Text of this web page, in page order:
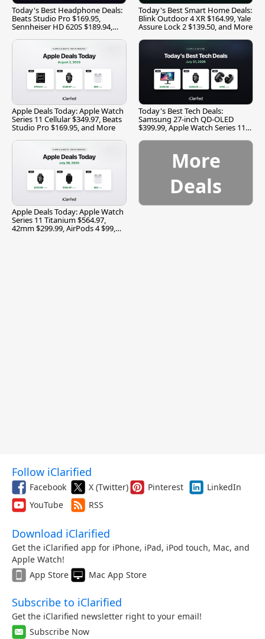
Today's Best Headphone Deals:
Beats Studio Pro $169.95,
Sennheiser HD 620S $189.94,
Today's Best Smart Home Deals:
Blink Outdoor 4 XR $164.99, Yale
Assure Lock 2 $139.50, and More
Apple Deals Today: Apple Watch
Series 11 Cellular $349.97, Beats
Studio Pro $169.95, and More
Today's Best Tech Deals:
Samsung 27-inch QD-OLED
$399.99, Apple Watch Series 11
Apple Deals Today: Apple Watch
Series 11 Titanium $564.97,
42mm $299.99, AirPods 4 $99,
More
Deals
Follow iClarified
Facebook X (Twitter) Pinterest
LinkedIn
YouTube
RSS
Download iClarified
Get the iClarified app for iPhone, iPad, iPod touch, Mac, and
Apple Watch!
App Store
Mac App Store
Subscribe to iClarified
Get the iClarified newsletter right to your email!
Subscribe Now